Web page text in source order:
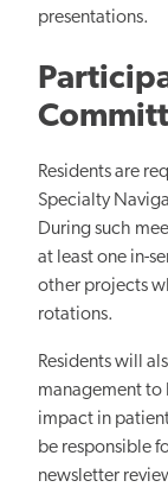
presentations.
Residents are
Specialty
During such
at least one in-
other projects
rotations.
Residents will
management to
impact in
be responsible
newsletter